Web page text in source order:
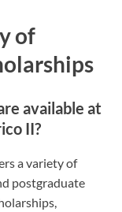
of
available at
II?
a variety of
postgraduate